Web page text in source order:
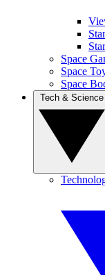
Space
Space
Space